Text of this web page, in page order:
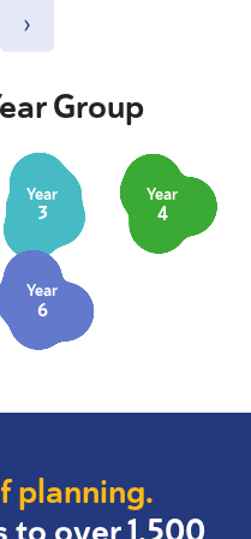
›
Group
Year
3
Year
4
Year
6
planning.